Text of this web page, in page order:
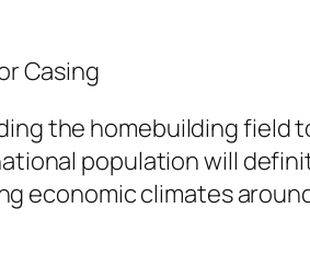
Casing
the homebuilding field
population will
economic climates